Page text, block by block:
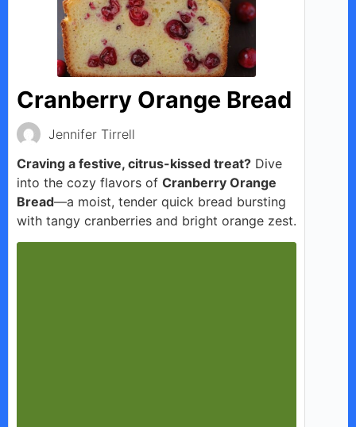
Cranberry Orange Bread
Jennifer Tirrell
Craving a festive, citrus-kissed treat? Dive
into the cozy flavors of Cranberry Orange
Bread—a moist, tender quick bread bursting
with tangy cranberries and bright orange zest.